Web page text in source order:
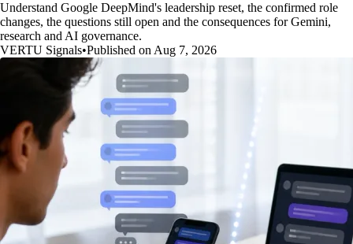
Understand Google DeepMind's leadership reset, the confirmed role
changes, the questions still open and the consequences for Gemini,
research and AI governance.
VERTU Signals•Published on Aug 7, 2026